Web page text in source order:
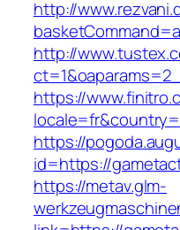
http://
http://
https://
https://
id=https://
https://metav.glm-